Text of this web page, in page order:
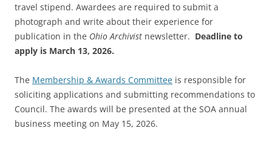
travel stipend. Awardees are required to submit a
photograph and write about their experience for
publication in the Ohio Archivist newsletter. Deadline to
apply is March 13, 2026.
The Membership & Awards Committee is responsible for
soliciting applications and submitting recommendations to
Council. The awards will be presented at the SOA annual
business meeting on May 15, 2026.